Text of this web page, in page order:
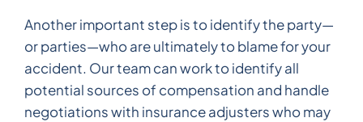
Another important step is to identify the party—
or parties—who are ultimately to blame for your
accident. Our team can work to identify all
potential sources of compensation and handle
negotiations with insurance adjusters who may